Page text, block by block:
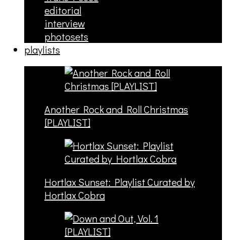
editorial
interview
photosets
playlists
Another Rock and Roll Christmas
[PLAYLIST]
Hortlax Sunset: Playlist Curated by
Hortlax Cobra